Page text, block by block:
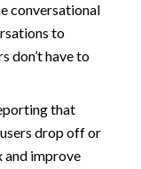
conversational
to
don’t have to
that
drop off or
and improve